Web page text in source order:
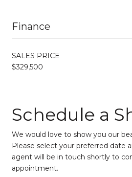
Finance
SALES PRICE
$329,500
Schedule a
We would love to show you our
Please select your preferred date
agent will be in touch shortly to
appointment.